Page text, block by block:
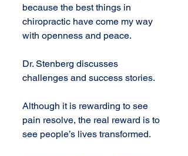
because the best things in
chiropractic have come my way
with openness and peace.
Dr. Stenberg discusses
challenges and success stories.
Although it is rewarding to see
pain resolve, the real reward is to
see people’s lives transformed.